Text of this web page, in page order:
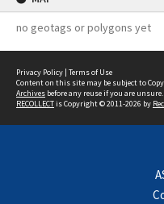
no geotags or polygons yet
Privacy Policy | Terms of Use
Content on this site may be subject to
Archives before any reuse if you are unsure.
RECOLLECTis Copyright © 2011-2026 by